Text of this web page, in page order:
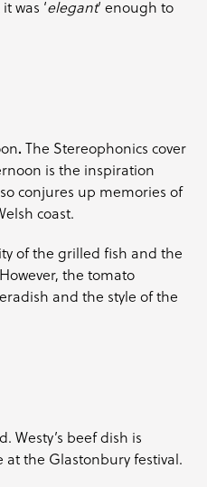
was ‘elegant‘ enough to
. The Stereophonics cover
is the inspiration
conjures up memories of
coast.
of the grilled fish and the
However, the tomato
and the style of the
Westy’s beef dish is
the Glastonbury festival.